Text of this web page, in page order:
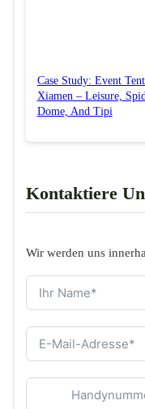
Case Study: Event
Xiamen – Leisure,
Dome, And Tipi
Kontaktiere
Wir werden uns